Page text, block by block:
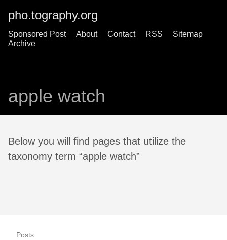
pho.tography.org
Sponsored Post About Contact RSS
Sitemap
Archive
apple watch
Below you will find pages that utilize the
taxonomy term “apple watch”
Posts